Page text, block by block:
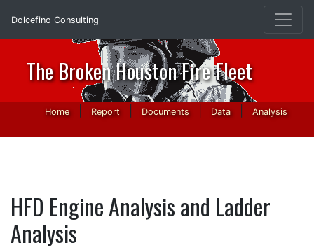
Dolcefino Consulting
The Broken Houston Fire Fleet
Home Report Documents Data Analysis
HFD Engine Analysis and Ladder
Analysis